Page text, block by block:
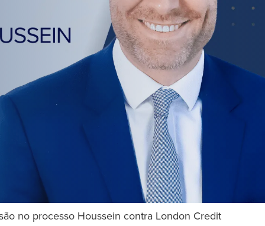
no processo Houssein contra London Credit